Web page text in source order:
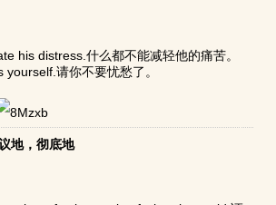
his distress.什么都不能减轻他的痛苦。
请你不要忧愁了。
地，彻底地